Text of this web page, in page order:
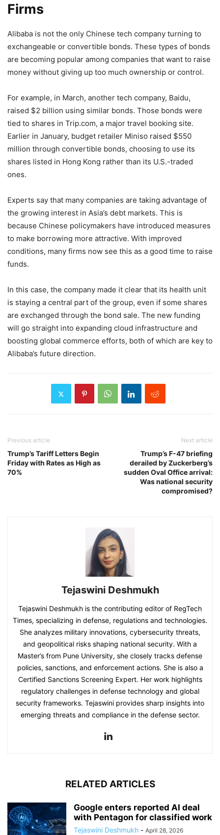
Firms
Alibaba is not the only Chinese tech company turning to
exchangeable or convertible bonds. These types of bonds
are becoming popular among companies that want to raise
money without giving up too much ownership or control.
For example, in March, another tech company, Baidu,
raised $2 billion using similar bonds. Those bonds were
tied to shares in Trip.com, a major travel booking site.
Earlier in January, budget retailer Miniso raised $550
million through convertible bonds, choosing to use its
shares listed in Hong Kong rather than its U.S.-traded
ones.
Experts say that many companies are taking advantage of
the growing interest in Asia’s debt markets. This is
because Chinese policymakers have introduced measures
to make borrowing more attractive. With improved
conditions, many firms now see this as a good time to raise
funds.
In this case, the company made it clear that its health unit
is staying a central part of the group, even if some shares
are exchanged through the bond sale. The new funding
will go straight into expanding cloud infrastructure and
boosting global commerce efforts, both of which are key to
Alibaba’s future direction.
Previous article
Trump’s Tariff Letters Begin
Friday with Rates as High as
70%
Next article
Trump’s F-47 briefing
derailed by Zuckerberg’s
sudden Oval Office arrival:
Was national security
compromised?
Tejaswini Deshmukh
Tejaswini Deshmukh is the contributing editor of RegTech
Times, specializing in defense, regulations and technologies.
She analyzes military innovations, cybersecurity threats,
and geopolitical risks shaping national security. With a
Master’s from Pune University, she closely tracks defense
policies, sanctions, and enforcement actions. She is also a
Certified Sanctions Screening Expert. Her work highlights
regulatory challenges in defense technology and global
security frameworks. Tejaswini provides sharp insights into
emerging threats and compliance in the defense sector.
RELATED ARTICLES
Google enters reported AI deal
with Pentagon for classified work
Tejaswini Deshmukh - April 28, 2026